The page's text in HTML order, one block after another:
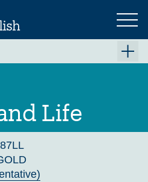
Previous Next
Life